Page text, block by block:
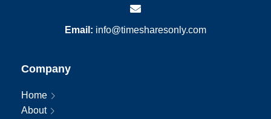
Email: info@timesharesonly.com
Company
Home
About